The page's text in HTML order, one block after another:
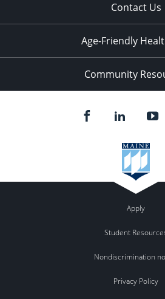
Contact Us
Age-Friendly
Community
Apply
Student
Nondiscrimination
Privacy Policy